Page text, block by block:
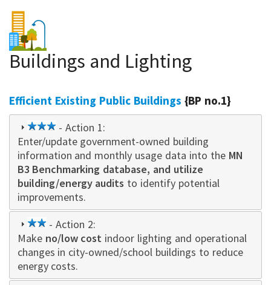
Buildings and Lighting
Efficient Existing Public Buildings {BP no.1}
3
star
- Action 1:
Enter/update government-owned building
information and monthly usage data into the MN
B3 Benchmarking database, and utilize
building/energy audits to identify potential
improvements.
2
star
- Action 2:
Make no/low cost indoor lighting and operational
changes in city-owned/school buildings to reduce
energy costs.